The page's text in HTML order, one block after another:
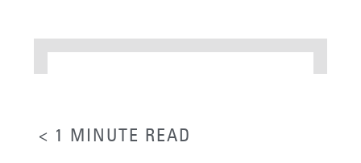
< 1 MINUTE READ